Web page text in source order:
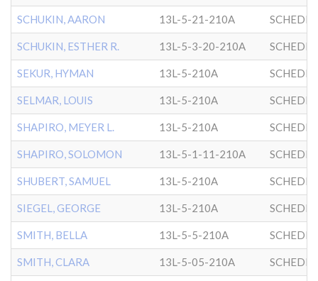
SCHUKIN, AARON 13L-5-21-210A
SCHUKIN, ESTHER R. 13L-5-3-20-210A
SEKUR, HYMAN 13L-5-210A
SELMAR, LOUIS 13L-5-210A
SHAPIRO, MEYER L. 13L-5-210A
SHAPIRO, SOLOMON 13L-5-1-11-210A
SHUBERT, SAMUEL 13L-5-210A
SIEGEL, GEORGE 13L-5-210A
SMITH, BELLA 13L-5-5-210A
SMITH, CLARA 13L-5-05-210A